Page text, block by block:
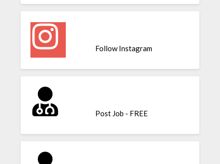
Follow Instagram
Post Job - FREE